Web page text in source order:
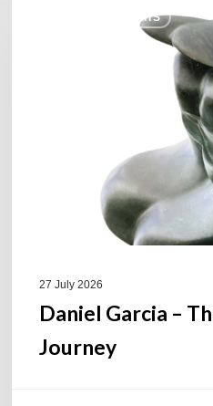
COULEURS JAZZ HITS
27 July 2026
Daniel Garcia –
Journey